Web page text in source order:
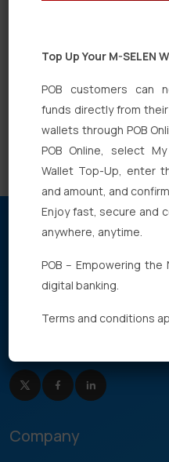
What are the type of
available in Pan
Need Help
Company
Top Up Your M-SELEN
POB customers can
funds directly from their
wallets through POB
POB Online, select
Wallet Top-Up, enter
and amount, and
Enjoy fast, secure and
anywhere, anytime.
POB – Empowering
digital banking.
Terms and conditions